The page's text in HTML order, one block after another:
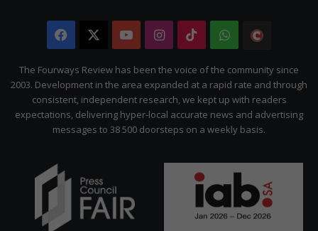
Facebook YouTubeInstagram
TikTokWhatsApp
Citizen
The Fourways Review has been the voice of the community since
2003. Development in the area expanded at a rapid rate and through
consistent, independent research, we kept up with readers
expectations, delivering hyper-local accurate news and advertising
messages to 38 500 doorsteps on a weekly basis.